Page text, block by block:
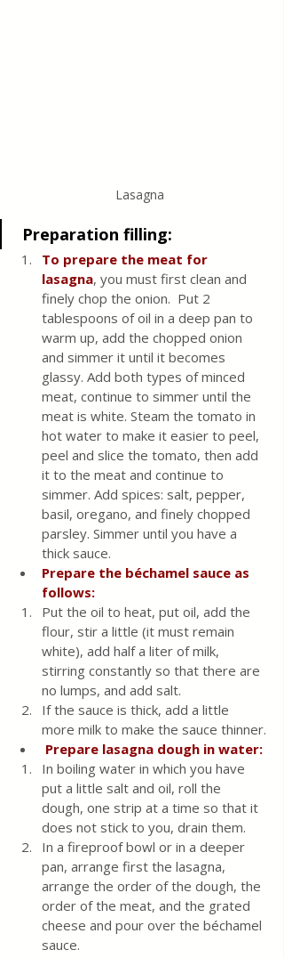
Lasagna
Preparation filling:
To prepare the meat for
lasagna, you must first clean and
finely chop the onion.  Put 2
tablespoons of oil in a deep pan to
warm up, add the chopped onion
and simmer it until it becomes
glassy. Add both types of minced
meat, continue to simmer until the
meat is white. Steam the tomato in
hot water to make it easier to peel,
peel and slice the tomato, then add
it to the meat and continue to
simmer. Add spices: salt, pepper,
basil, oregano, and finely chopped
parsley. Simmer until you have a
thick sauce.
Prepare the béchamel sauce as
follows:
Put the oil to heat, put oil, add the
flour, stir a little (it must remain
white), add half a liter of milk,
stirring constantly so that there are
no lumps, and add salt.
If the sauce is thick, add a little
more milk to make the sauce thinner.
Prepare lasagna dough in water:
In boiling water in which you have
put a little salt and oil, roll the
dough, one strip at a time so that it
does not stick to you, drain them.
In a fireproof bowl or in a deeper
pan, arrange first the lasagna,
arrange the order of the dough, the
order of the meat, and the grated
cheese and pour over the béchamel
sauce.